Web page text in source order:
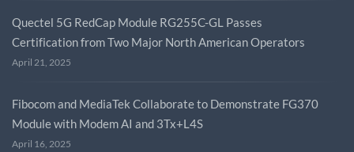
Quectel 5G RedCap Module RG255C-GL Passes
Certification from Two Major North American Operators
April 21, 2025
Fibocom and MediaTek Collaborate to Demonstrate FG370
Module with Modem AI and 3Tx+L4S
April 16, 2025